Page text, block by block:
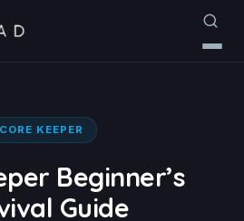
CORE KEEPER
Beginner’s
Guide